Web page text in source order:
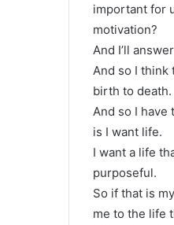
important for
motivation?
And I’ll
And so I think
birth to death.
And so I have
is I want life.
I want a life
purposeful.
So if that is
me to the life